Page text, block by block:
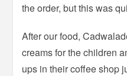
the order, but this was
After our food,
creams for the children
ups in their coffee shop